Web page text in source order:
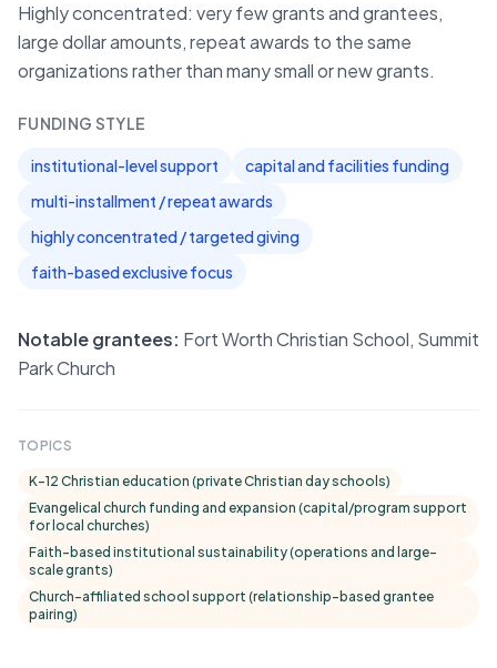
Highly concentrated: very few grants and grantees,
large dollar amounts, repeat awards to the same
organizations rather than many small or new grants.
FUNDING STYLE
institutional-level support
capital and facilities funding
multi-installment / repeat awards
highly concentrated / targeted giving
faith-based exclusive focus
Notable grantees: Fort Worth Christian School, Summit
Park Church
TOPICS
K–12 Christian education (private Christian day schools)
Evangelical church funding and expansion (capital/program support
for local churches)
Faith-based institutional sustainability (operations and large-
scale grants)
Church-affiliated school support (relationship-based grantee
pairing)